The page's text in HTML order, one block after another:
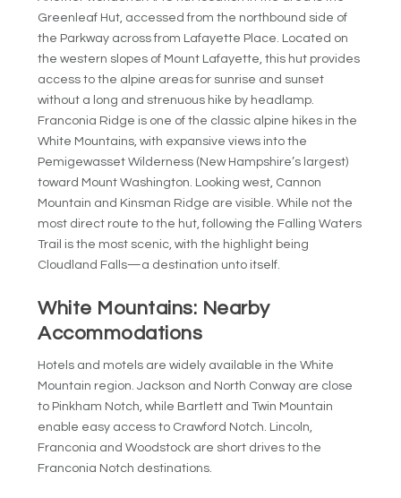
Greenleaf Hut, accessed from the northbound side of
the Parkway across from Lafayette Place. Located on
the western slopes of Mount Lafayette, this hut provides
access to the alpine areas for sunrise and sunset
without a long and strenuous hike by headlamp.
Franconia Ridge is one of the classic alpine hikes in the
White Mountains, with expansive views into the
Pemigewasset Wilderness (New Hampshire’s largest)
toward Mount Washington. Looking west, Cannon
Mountain and Kinsman Ridge are visible. While not the
most direct route to the hut, following the Falling Waters
Trail is the most scenic, with the highlight being
Cloudland Falls—a destination unto itself.
White Mountains: Nearby
Accommodations
Hotels and motels are widely available in the White
Mountain region. Jackson and North Conway are close
to Pinkham Notch, while Bartlett and Twin Mountain
enable easy access to Crawford Notch. Lincoln,
Franconia and Woodstock are short drives to the
Franconia Notch destinations.